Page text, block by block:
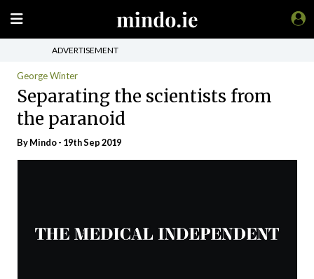
ADVERTISEMENT
George Winter
Separating the scientists from
the paranoid
ByMindo- 19th Sep 2019